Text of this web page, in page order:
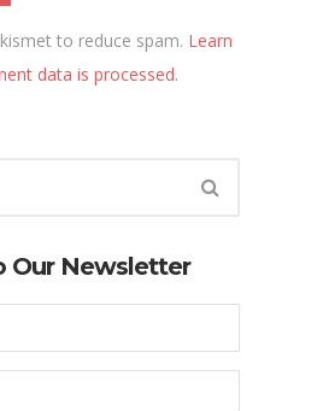
to reduce spam. Learn
data is processed.
Our Newsletter